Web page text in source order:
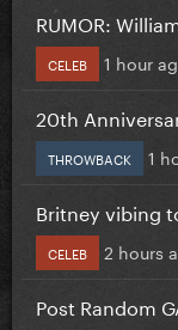
RUMOR:
CELEB 1 hour
20th
THROWBACK 1
Britney vibing
CELEB 2 hours
Post Random